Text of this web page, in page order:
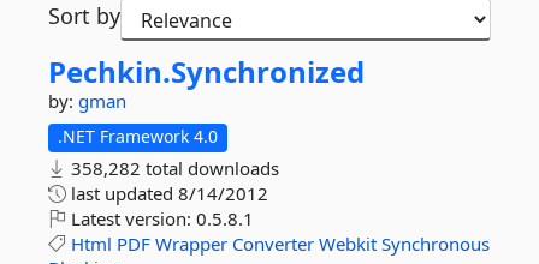
Sort by
Pechkin.Synchronized
by: gman
.NET Framework 4.0
358,282 total downloads
last updated 8/14/2012
Latest version: 0.5.8.1
Html PDF Wrapper Converter Webkit Synchronous